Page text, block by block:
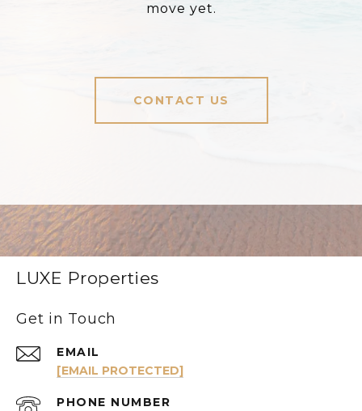
move yet.
CONTACT US
LUXE Properties
Get in Touch
EMAIL
[EMAIL PROTECTED]
PHONE NUMBER